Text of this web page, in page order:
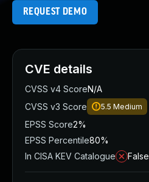
REQUEST DEMO
CVE details
CVSS v4 ScoreN/A
CVSS v3 Score
5.5 Medium
EPSS Score2%
EPSS Percentile80%
In CISA KEV Catalogue
False